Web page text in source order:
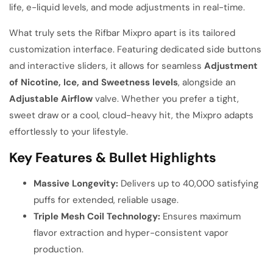
life, e-liquid levels, and mode adjustments in real-time.
What truly sets the Rifbar Mixpro apart is its tailored
customization interface. Featuring dedicated side buttons
and interactive sliders, it allows for seamless Adjustment
of Nicotine, Ice, and Sweetness levels, alongside an
Adjustable Airflow valve. Whether you prefer a tight,
sweet draw or a cool, cloud-heavy hit, the Mixpro adapts
effortlessly to your lifestyle.
Key Features & Bullet Highlights
Massive Longevity: Delivers up to 40,000 satisfying
puffs for extended, reliable usage.
Triple Mesh Coil Technology: Ensures maximum
flavor extraction and hyper-consistent vapor
production.